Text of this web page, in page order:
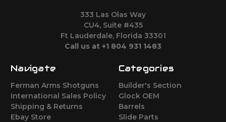
333 Las Olas Way
CU4, Suite #435
Ft Lauderdale, Florida 33301
Call us at +1 804 931 1483
Navigate
Ferman Arms Shotguns
International Sales Policy
Shipping & Returns
Ebay Store
Categories
Builder's Section
Glock OEM
Barrels
Slide Parts